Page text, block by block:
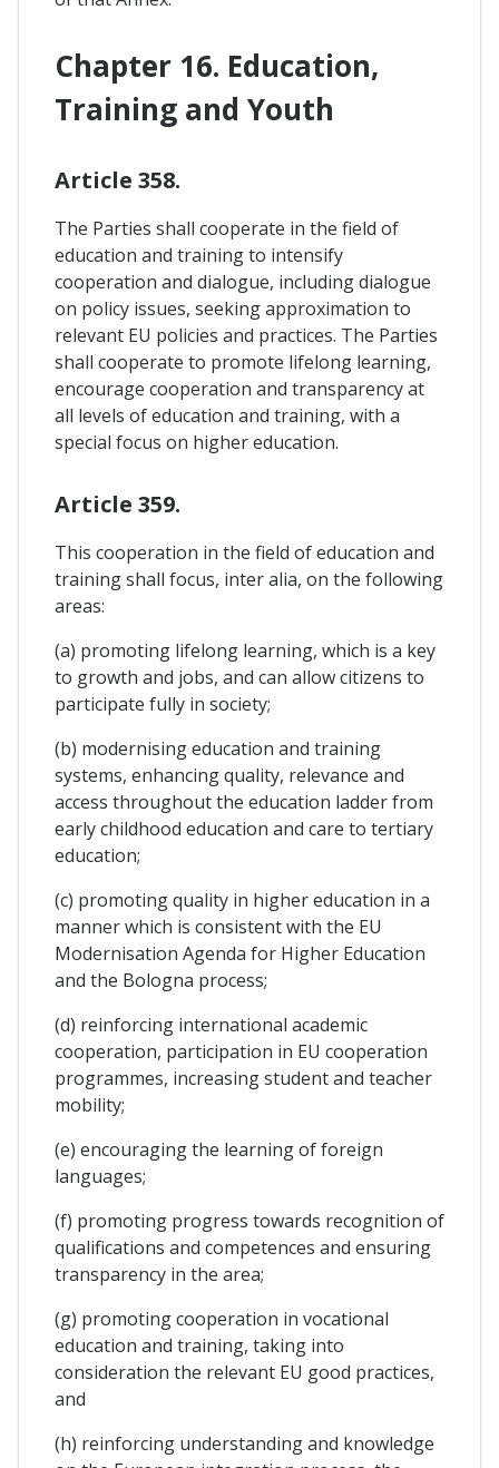
Chapter 16. Education,
Training and Youth
Article 358.
The Parties shall cooperate in the field of
education and training to intensify
cooperation and dialogue, including dialogue
on policy issues, seeking approximation to
relevant EU policies and practices. The Parties
shall cooperate to promote lifelong learning,
encourage cooperation and transparency at
all levels of education and training, with a
special focus on higher education.
Article 359.
This cooperation in the field of education and
training shall focus, inter alia, on the following
areas:
(a) promoting lifelong learning, which is a key
to growth and jobs, and can allow citizens to
participate fully in society;
(b) modernising education and training
systems, enhancing quality, relevance and
access throughout the education ladder from
early childhood education and care to tertiary
education;
(c) promoting quality in higher education in a
manner which is consistent with the EU
Modernisation Agenda for Higher Education
and the Bologna process;
(d) reinforcing international academic
cooperation, participation in EU cooperation
programmes, increasing student and teacher
mobility;
(e) encouraging the learning of foreign
languages;
(f) promoting progress towards recognition of
qualifications and competences and ensuring
transparency in the area;
(g) promoting cooperation in vocational
education and training, taking into
consideration the relevant EU good practices,
and
(h) reinforcing understanding and knowledge